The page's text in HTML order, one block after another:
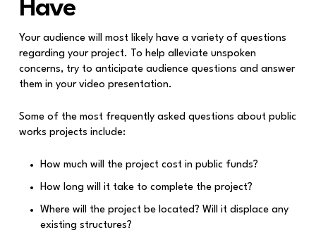
Have
Your audience will most likely have a variety of questions
regarding your project. To help alleviate unspoken
concerns, try to anticipate audience questions and answer
them in your video presentation.
Some of the most frequently asked questions about public
works projects include:
How much will the project cost in public funds?
How long will it take to complete the project?
Where will the project be located? Will it displace any
existing structures?